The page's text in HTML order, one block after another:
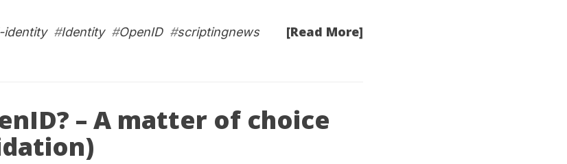
[Read More]
identity#Identity#OpenID#scriptingnews
– A matter of choice